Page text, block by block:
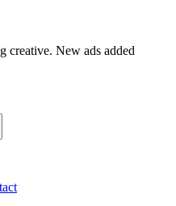
creative. New ads added